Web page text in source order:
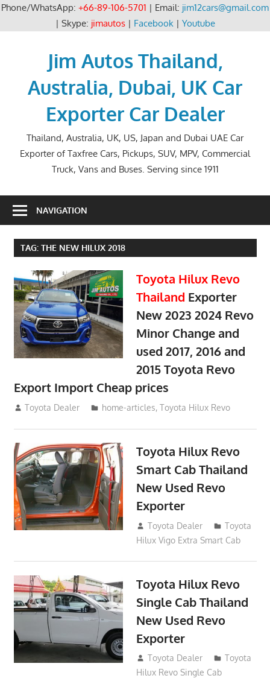
Phone/WhatsApp: +66-89-106-5701 | Email: jim12cars@gmail.com
| Skype: jimautos| Facebook| Youtube
Jim Autos Thailand,
Australia, Dubai, UK Car
Exporter Car Dealer
Thailand, Australia, UK, US, Japan and Dubai UAE Car
Exporter of Taxfree Cars, Pickups, SUV, MPV, Commercial
Truck, Vans and Buses. Serving since 1911
NAVIGATION
TAG: THE NEW HILUX 2018
Toyota Hilux Revo
Thailand Exporter
New 2023 2024 Revo
Minor Change and
used 2017, 2016 and
2015 Toyota Revo
Export Import Cheap prices
May 18, 2018
Toyota Dealer home-articles,Toyota Hilux Revo
Toyota Hilux Revo
Smart Cab Thailand
New Used Revo
Exporter
October 26, 2017
Toyota Dealer
Toyota
Hilux Vigo Extra Smart Cab
Toyota Hilux Revo
Single Cab Thailand
New Used Revo
Exporter
October 19, 2017
Toyota Dealer
Toyota
Hilux Revo Single Cab